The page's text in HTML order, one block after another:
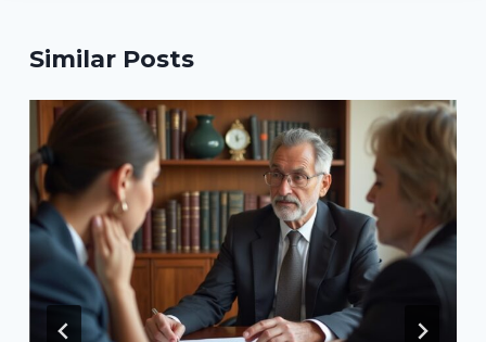
Similar Posts